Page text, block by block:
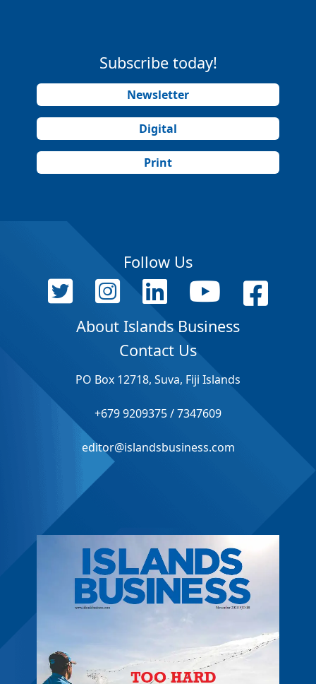
Subscribe today!
Newsletter
Digital
Print
Follow Us
About Islands Business
Contact Us
PO Box 12718, Suva, Fiji Islands
+679 9209375 / 7347609
editor@islandsbusiness.com